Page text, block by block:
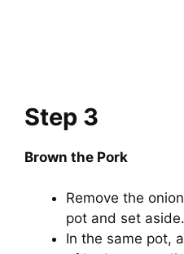
Step 3
Brown the Pork
Remove the
pot and set aside.
In the same pot,